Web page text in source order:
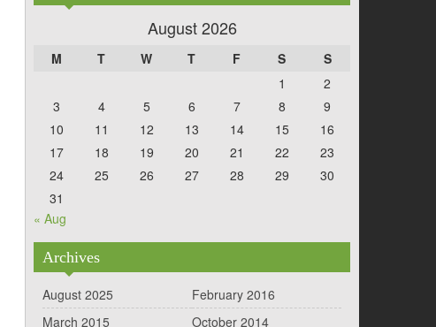
August 2026
M T W T F S
S
1
2
3
4 5 6 7 8
9
10
11 12 13 14 15
16
17
18 19 20 21 22
23
24
25 26 27 28 29
30
31
« Aug
Archives
August 2025
February 2016
March 2015
October 2014